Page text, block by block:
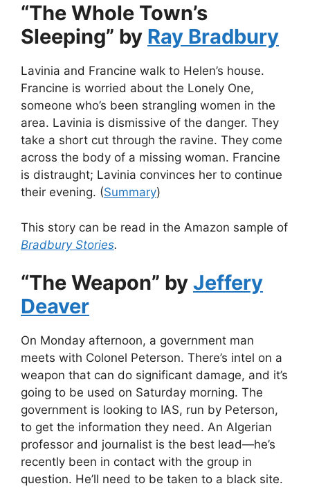
“The Whole Town’s
Sleeping” by Ray Bradbury
Lavinia and Francine walk to Helen’s house.
Francine is worried about the Lonely One,
someone who’s been strangling women in the
area. Lavinia is dismissive of the danger. They
take a short cut through the ravine. They come
across the body of a missing woman. Francine
is distraught; Lavinia convinces her to continue
their evening. (Summary)
This story can be read in the Amazon sample of
Bradbury Stories.
“The Weapon” by Jeffery
Deaver
On Monday afternoon, a government man
meets with Colonel Peterson. There’s intel on a
weapon that can do significant damage, and it’s
going to be used on Saturday morning. The
government is looking to IAS, run by Peterson,
to get the information they need. An Algerian
professor and journalist is the best lead—he’s
recently been in contact with the group in
question. He’ll need to be taken to a black site.